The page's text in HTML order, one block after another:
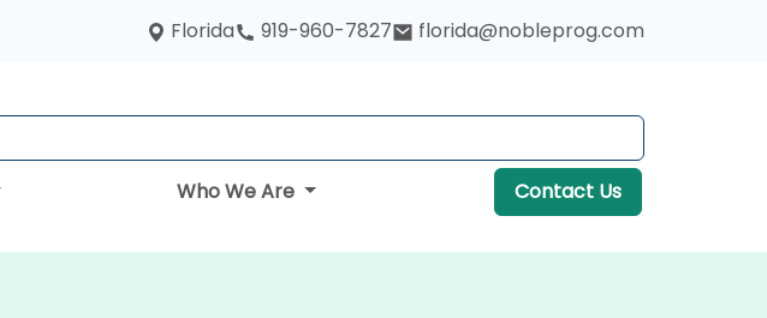
Florida 919-960-7827 florida@nobleprog.com
Who We Are Contact Us